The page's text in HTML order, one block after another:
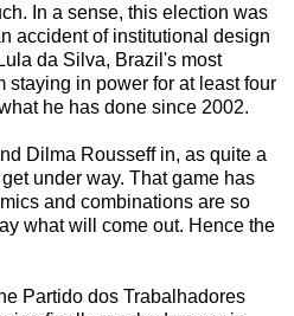
In a sense, this election was
accident of institutional design
da Silva, Brazil's most
staying in power for at least four
he has done since 2002.
Dilma Rousseff in, as quite a
under way. That game has
and combinations are so
what will come out. Hence the
Partido dos Trabalhadores